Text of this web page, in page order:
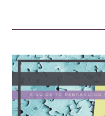
Wear
a
Bodysuit
When